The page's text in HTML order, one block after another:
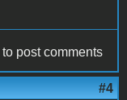
to post comments
#4